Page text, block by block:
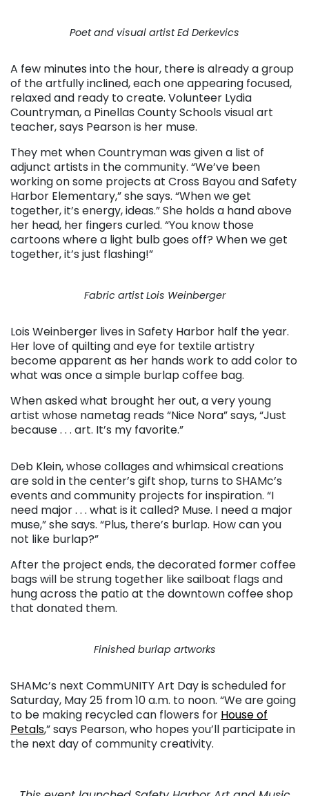
Poet and visual artist Ed Derkevics
A few minutes into the hour, there is already a group
of the artfully inclined, each one appearing focused,
relaxed and ready to create. Volunteer Lydia
Countryman, a Pinellas County Schools visual art
teacher, says Pearson is her muse.
They met when Countryman was given a list of
adjunct artists in the community. “We’ve been
working on some projects at Cross Bayou and Safety
Harbor Elementary,” she says. “When we get
together, it’s energy, ideas.” She holds a hand above
her head, her fingers curled. “You know those
cartoons where a light bulb goes off? When we get
together, it’s just flashing!”
Fabric artist Lois Weinberger
Lois Weinberger lives in Safety Harbor half the year.
Her love of quilting and eye for textile artistry
become apparent as her hands work to add color to
what was once a simple burlap coffee bag.
When asked what brought her out, a very young
artist whose nametag reads “Nice Nora” says, “Just
because . . . art. It’s my favorite.”
Deb Klein, whose collages and whimsical creations
are sold in the center’s gift shop, turns to SHAMc’s
events and community projects for inspiration. “I
need major . . . what is it called? Muse. I need a major
muse,” she says. “Plus, there’s burlap. How can you
not like burlap?”
After the project ends, the decorated former coffee
bags will be strung together like sailboat flags and
hung across the patio at the downtown coffee shop
that donated them.
Finished burlap artworks
SHAMc’s next CommUNITY Art Day is scheduled for
Saturday, May 25 from 10 a.m. to noon. “We are going
to be making recycled can flowers for House of
Petals,” says Pearson, who hopes you’ll participate in
the next day of community creativity.